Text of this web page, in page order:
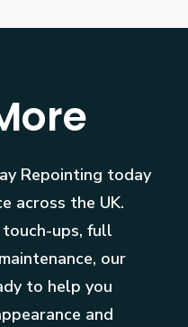
Repointing today
across the UK.
ups, full
our
to help you
and